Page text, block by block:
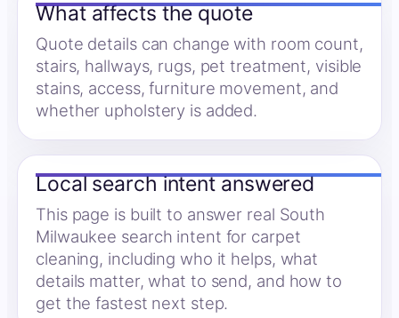
What affects the quote
Quote details can change with room count,
stairs, hallways, rugs, pet treatment, visible
stains, access, furniture movement, and
whether upholstery is added.
Local search intent answered
This page is built to answer real South
Milwaukee search intent for carpet
cleaning, including who it helps, what
details matter, what to send, and how to
get the fastest next step.